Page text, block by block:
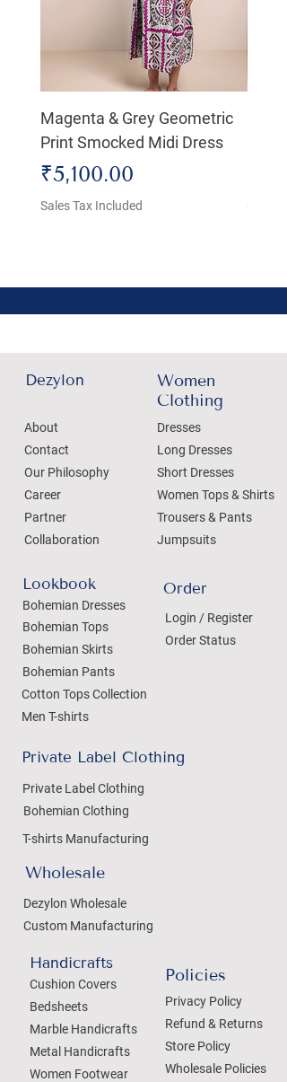
Magenta & Grey Geometric
Print Smocked Midi Dress
Price
₹5,100.00
Sales Tax Included Sales
Dezylon
About
Contact
Our Philosophy
Career
Partner
Collaboration
Lookbook
Bohemian Dresses
Bohemian Tops
Bohemian Skirts
Bohemian Pants
Women
Clothing
Dresses
Long Dresses
Short Dresses
Women Tops & Shirts
Trousers & Pants
Jumpsuits
Login / Register
Order Status
Order
Cotton Tops Collection
Men T-shirts
Private Label Clothing
Private Label Clothing
Bohemian Clothing
T-shirts Manufacturing
Wholesale
Dezylon Wholesale
Custom Manufacturing
Handicrafts
Cushion Covers
Bedsheets
Marble Handicrafts
Metal Handicrafts
Women Footwear
Policies
Privacy Policy
Refund & Returns
Store Policy
Wholesale Policies